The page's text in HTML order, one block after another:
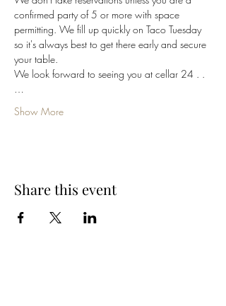
confirmed party of 5 or more with space
permitting. We fill up quickly on Taco Tuesday
so it's always best to get there early and secure
your table.
We look forward to seeing you at cellar 24 . .
…
Show More
Share this event